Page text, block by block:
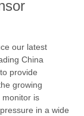
our latest
China
provide
growing
is
in a wide